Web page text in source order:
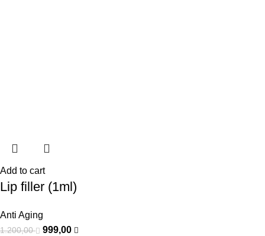
Add to cart
Lip filler (1ml)
Anti Aging
1.200,00 999,00